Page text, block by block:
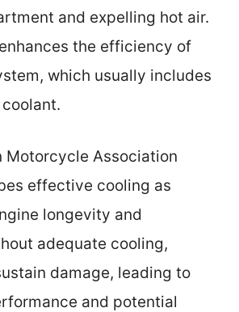
and expelling hot air.
the efficiency of
which usually includes
Motorcycle Association
effective cooling as
longevity and
adequate cooling,
damage, leading to
and potential